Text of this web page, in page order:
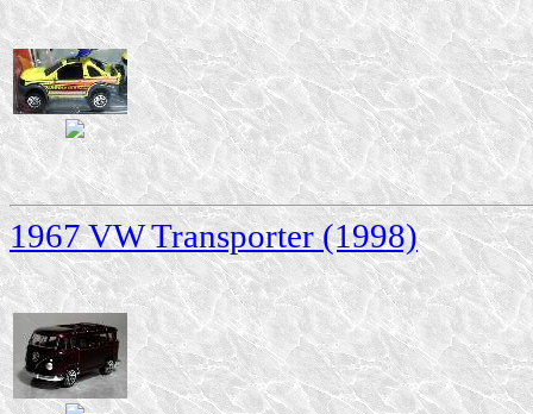
1967 VW Transporter (1998)